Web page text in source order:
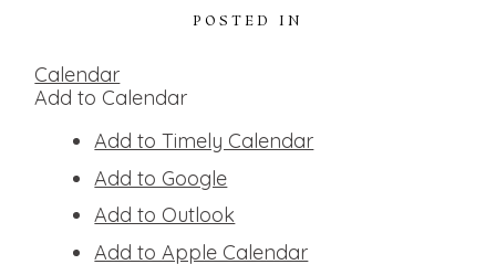
POSTED IN
Calendar
Add to Calendar
Add to Timely Calendar
Add to Google
Add to Outlook
Add to Apple Calendar